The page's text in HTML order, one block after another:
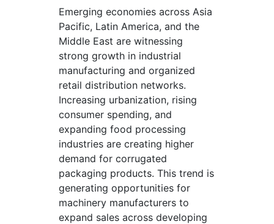
Emerging economies across Asia
Pacific, Latin America, and the
Middle East are witnessing
strong growth in industrial
manufacturing and organized
retail distribution networks.
Increasing urbanization, rising
consumer spending, and
expanding food processing
industries are creating higher
demand for corrugated
packaging products. This trend is
generating opportunities for
machinery manufacturers to
expand sales across developing